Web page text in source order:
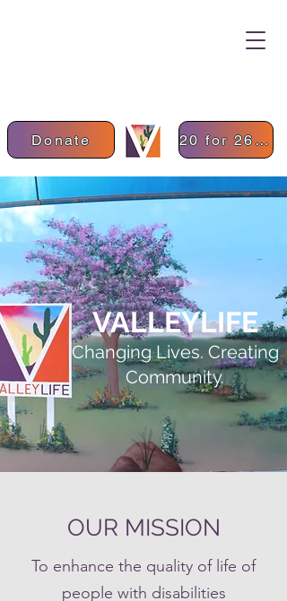
Donate 20 for 26 Donation
VALLEYLIFE
Changing Lives. Creating
Community.
OUR MISSION
To enhance the quality of life of
people with disabilities